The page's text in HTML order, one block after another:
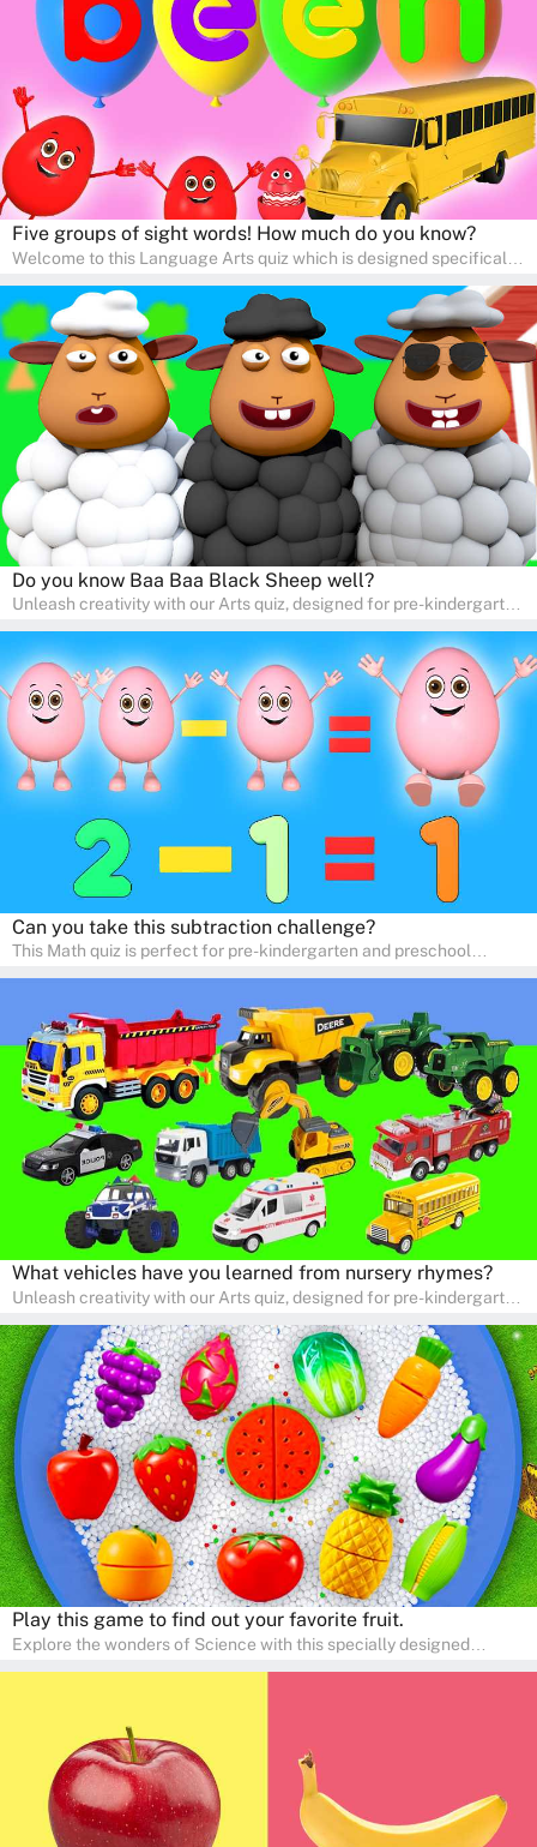
communication skills, making language learning an exciting family
adventure!
Five groups of sight words! How much do you know?
Welcome to this Language Arts quiz which is designed specifically
help young minds develop critical literacy skills in a fun and
interactive way. Perfect for home study, this quiz will provide
engaging activities that boost vocabulary, comprehension, and
communication skills, making language learning an exciting family
adventure!
Do you know Baa Baa Black Sheep well?
Unleash creativity with our Arts quiz, designed for pre-kindergarten
skills and expressing creativity. This quiz is perfect for
homeschooling or as a fun learning activity at home. Parents can
participate and enjoy arts alongside their children, making it a
wonderful family activity that fosters imagination and artistic
growth in young learners.
Can you take this subtraction challenge?
This Math quiz is perfect for pre-kindergarten and preschool
supplementary learning, the quiz helps children learn Math at
home. Watch as your child develops a love for numbers and
problem-solving through our interactive math adventures!
What vehicles have you learned from nursery rhymes?
Unleash creativity with our Arts quiz, designed for pre-kindergarten
skills and expressing creativity. This quiz is perfect for
homeschooling or as a fun learning activity at home. Parents can
participate and enjoy arts alongside their children, making it a
wonderful family activity that fosters imagination and artistic
growth in young learners.
Play this game to find out your favorite fruit.
Explore the wonders of Science with this specially designed
a fun and educational family activity, nurturing young scientists
right at home.